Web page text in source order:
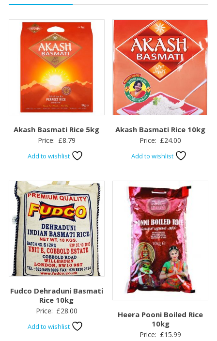
Akash Basmati Rice 5kg
Price: £8.79
Add to wishlist
Akash Basmati Rice 10kg
Price: £24.00
Add to wishlist
Fudco Dehraduni Basmati
Rice 10kg
Price: £28.00
Add to wishlist
Heera Pooni Boiled Rice
10kg
Price: £15.99